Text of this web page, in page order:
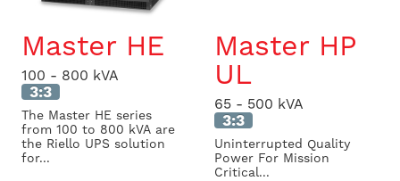
Master HE
100 - 800 kVA
3:3
The Master HE series
from 100 to 800 kVA are
the Riello UPS solution
for...
Master HP
UL
65 - 500 kVA
3:3
Uninterrupted Quality
Power For Mission
Critical...